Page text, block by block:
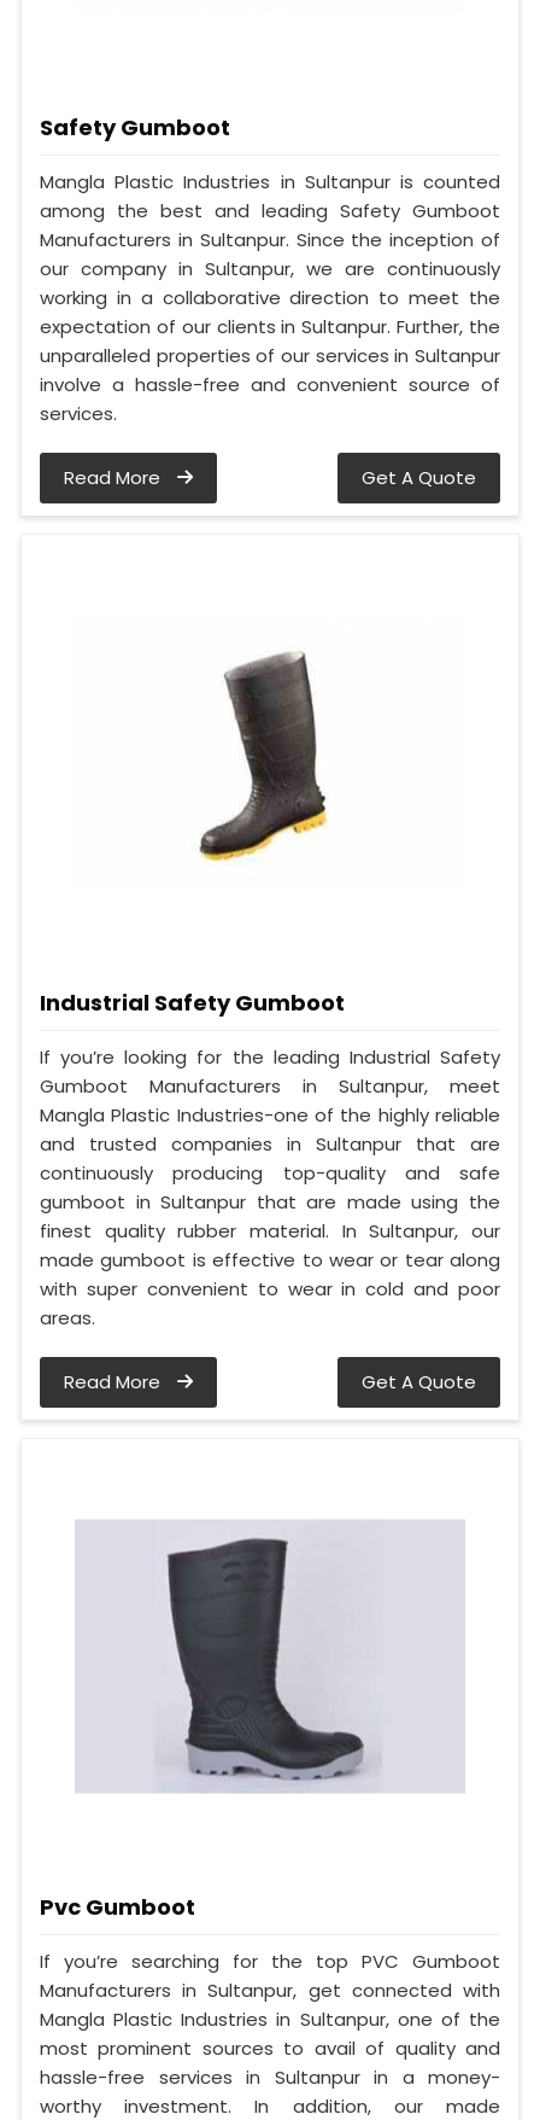
Safety Gumboot
Mangla Plastic Industries in Sultanpur is counted
among the best and leading Safety Gumboot
Manufacturers in Sultanpur. Since the inception of
our company in Sultanpur, we are continuously
working in a collaborative direction to meet the
expectation of our clients in Sultanpur. Further, the
unparalleled properties of our services in Sultanpur
involve a hassle-free and convenient source of
services.
Read More Get A Quote
Industrial Safety Gumboot
If you’re looking for the leading Industrial Safety
Gumboot Manufacturers in Sultanpur, meet
Mangla Plastic Industries-one of the highly reliable
and trusted companies in Sultanpur that are
continuously producing top-quality and safe
gumboot in Sultanpur that are made using the
finest quality rubber material. In Sultanpur, our
made gumboot is effective to wear or tear along
with super convenient to wear in cold and poor
areas.
Read More Get A Quote
Pvc Gumboot
If you’re searching for the top PVC Gumboot
Manufacturers in Sultanpur, get connected with
Mangla Plastic Industries in Sultanpur, one of the
most prominent sources to avail of quality and
hassle-free services in Sultanpur in a money-
worthy investment. In addition, our made